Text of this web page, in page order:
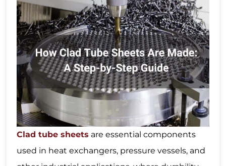
Clad tube sheets are essential components
used in heat exchangers, pressure vessels, and